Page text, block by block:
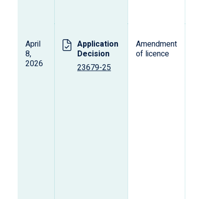
April
8,
2026
Application
Decision
23679-25
Amendment
of licence